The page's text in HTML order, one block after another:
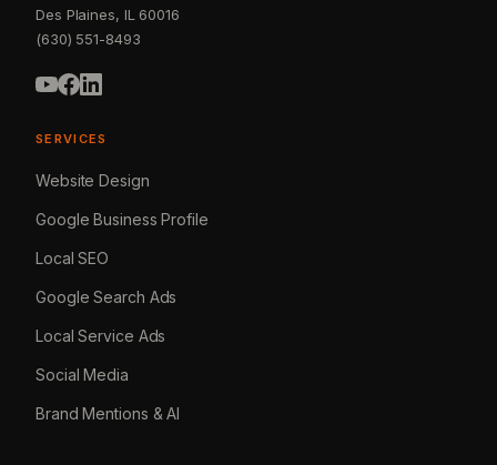
Des Plaines, IL 60016
(630) 551-8493
SERVICES
Website Design
Google Business Profile
Local SEO
Google Search Ads
Local Service Ads
Social Media
Brand Mentions & AI